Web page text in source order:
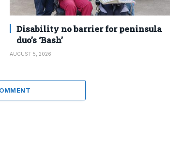
Disability no barrier for peninsula
duo’s ‘Bash’
AUGUST 5, 2026